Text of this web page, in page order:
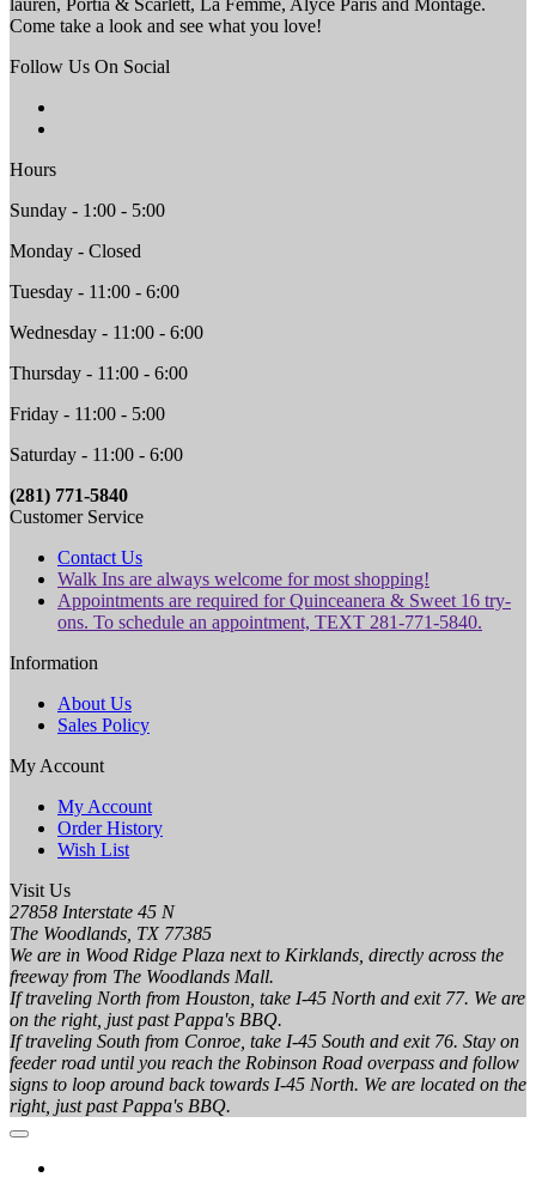
Come take a look and see what you love!
Follow Us On Social
Hours
Sunday - 1:00 - 5:00
Monday - Closed
Tuesday - 11:00 - 6:00
Wednesday - 11:00 - 6:00
Thursday - 11:00 - 6:00
Friday - 11:00 - 5:00
Saturday - 11:00 - 6:00
(281) 771-5840
Customer Service
Contact Us
Walk Ins are always welcome for most shopping!
Appointments are required for Quinceanera & Sweet 16 try-
ons. To schedule an appointment, TEXT 281-771-5840.
Information
About Us
Sales Policy
My Account
My Account
Order History
Wish List
Visit Us
27858 Interstate 45 N
The Woodlands, TX 77385
We are in Wood Ridge Plaza next to Kirklands, directly across the
freeway from The Woodlands Mall.
If traveling North from Houston, take I-45 North and exit 77. We are
on the right, just past Pappa's BBQ.
If traveling South from Conroe, take I-45 South and exit 76. Stay on
feeder road until you reach the Robinson Road overpass and follow
signs to loop around back towards I-45 North. We are located on the
right, just past Pappa's BBQ.